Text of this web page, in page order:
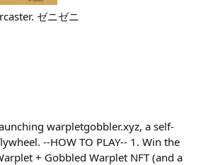
ゼニゼニ
warpletgobbler.xyz, a self-
--HOW TO PLAY-- 1. Win the
+ Gobbled Warplet NFT (and a